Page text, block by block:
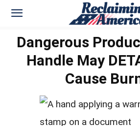
Dangerous
Handle May
Cause